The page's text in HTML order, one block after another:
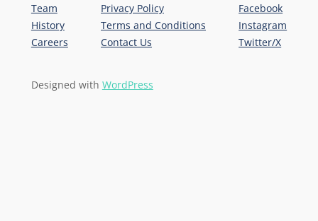
Team
History
Careers
Privacy Policy
Terms and Conditions
Contact Us
Facebook
Instagram
Twitter/X
Designed with WordPress